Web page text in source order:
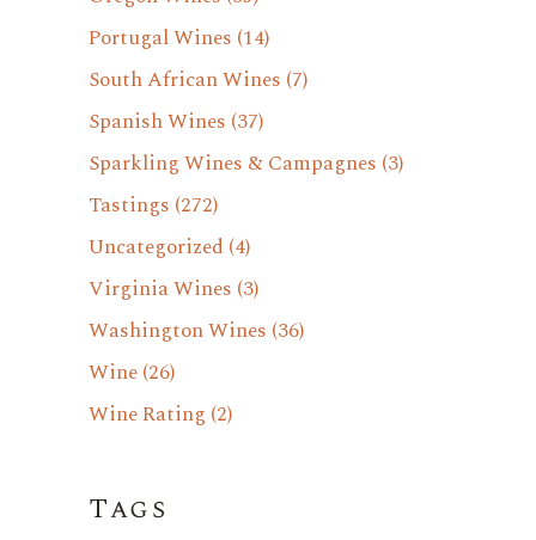
Portugal Wines (14)
South African Wines (7)
Spanish Wines (37)
Sparkling Wines & Campagnes (3)
Tastings (272)
Uncategorized (4)
Virginia Wines (3)
Washington Wines (36)
Wine(26)
Wine Rating (2)
Tags